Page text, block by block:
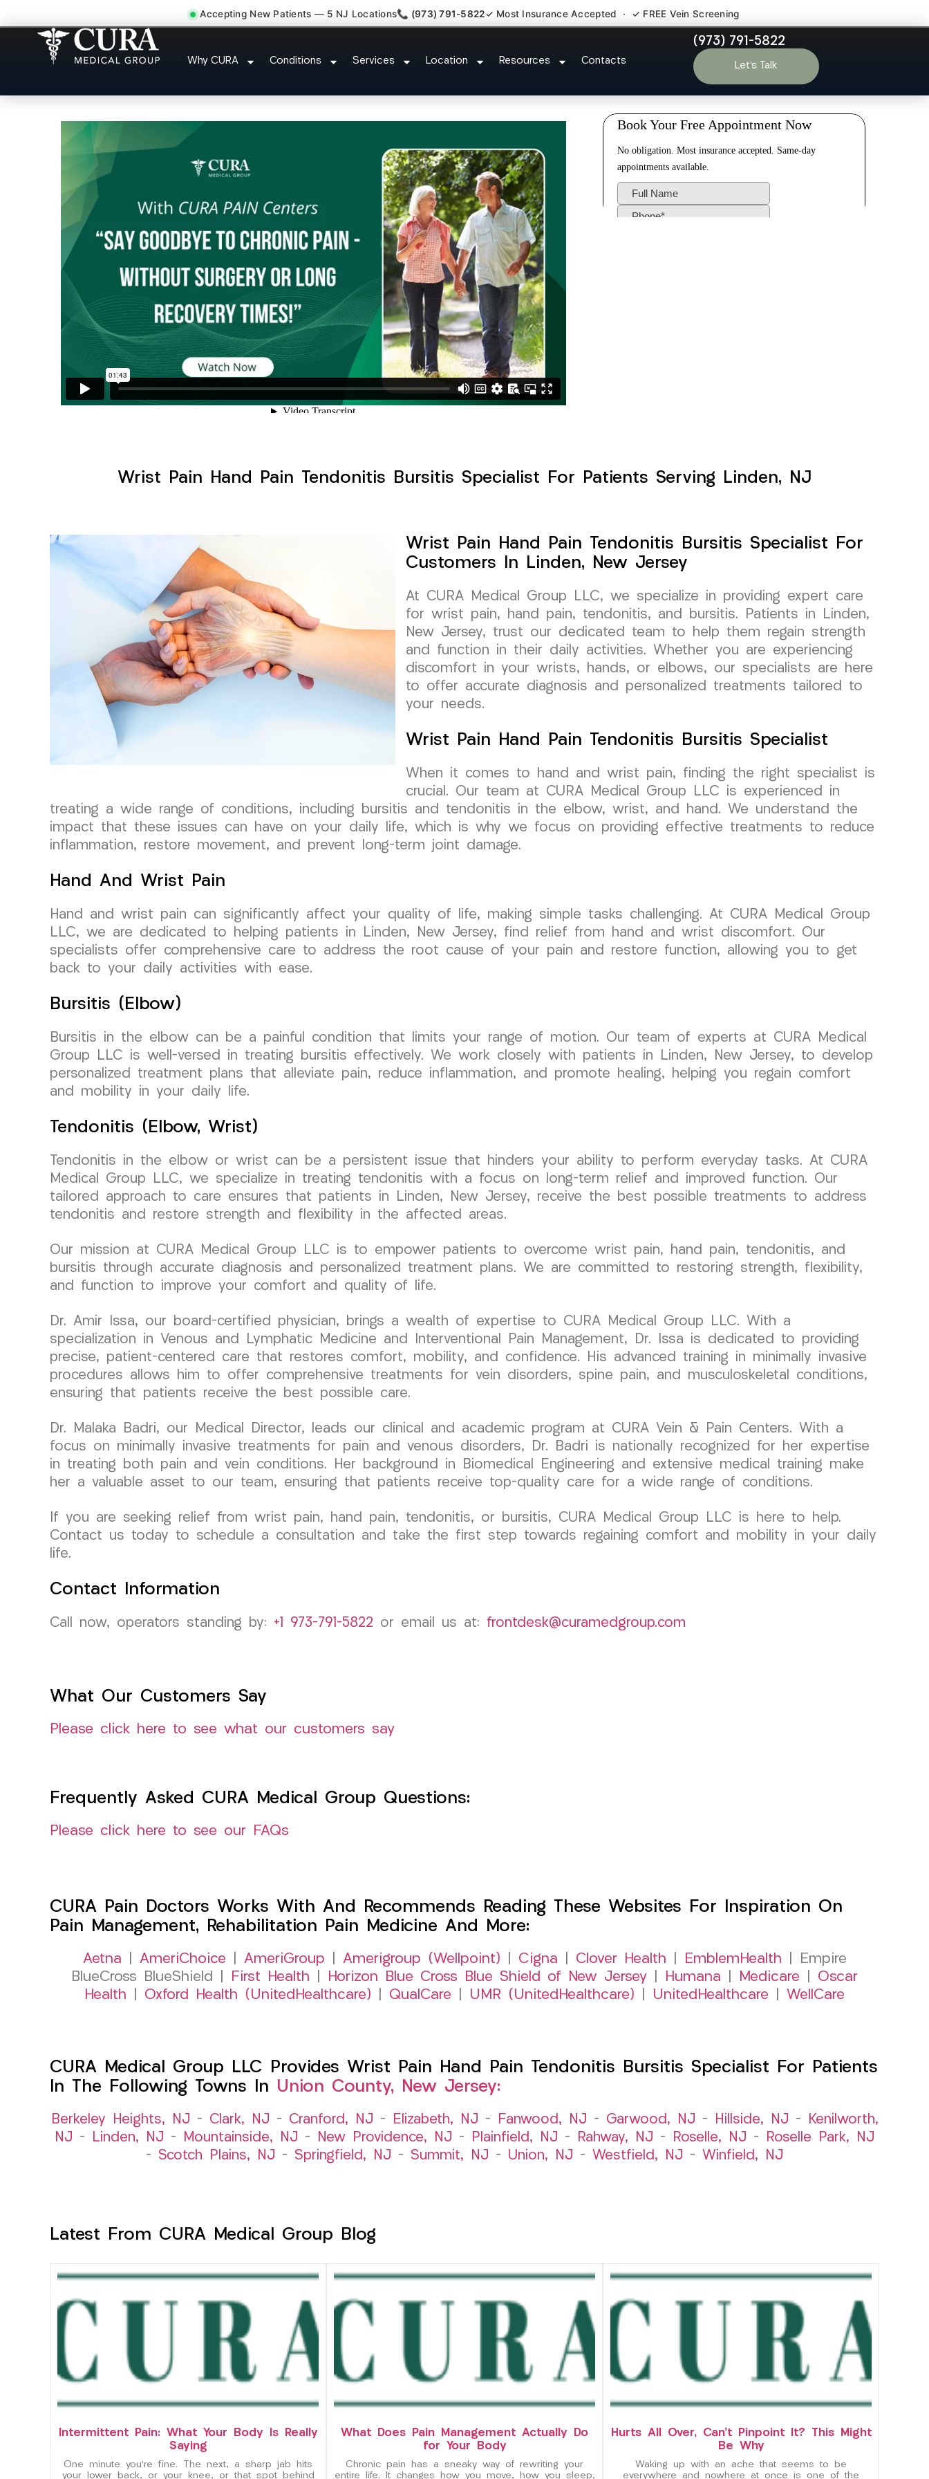
Accepting New Patients — 5 NJ Locations📞 (973) 791-5822✓ Most Insurance Accepted · ✓ FREE Vein Screening
Why CURA Conditions Services Location Resources Contacts
(973) 791-5822
Let’s Talk
Wrist Pain Hand Pain Tendonitis Bursitis Specialist Linden NJ
Wrist Pain Hand Pain Tendonitis Bursitis Specialist For Patients Serving Linden, NJ
Wrist Pain Hand Pain Tendonitis Bursitis Specialist For
Customers In Linden, New Jersey
At CURA Medical Group LLC, we specialize in providing expert care
for wrist pain, hand pain, tendonitis, and bursitis. Patients in Linden,
New Jersey, trust our dedicated team to help them regain strength
and function in their daily activities. Whether you are experiencing
discomfort in your wrists, hands, or elbows, our specialists are here
to offer accurate diagnosis and personalized treatments tailored to
your needs.
Wrist Pain Hand Pain Tendonitis Bursitis Specialist
When it comes to hand and wrist pain, finding the right specialist is
crucial. Our team at CURA Medical Group LLC is experienced in
treating a wide range of conditions, including bursitis and tendonitis in the elbow, wrist, and hand. We understand the
impact that these issues can have on your daily life, which is why we focus on providing effective treatments to reduce
inflammation, restore movement, and prevent long-term joint damage.
Hand And Wrist Pain
Hand and wrist pain can significantly affect your quality of life, making simple tasks challenging. At CURA Medical Group
LLC, we are dedicated to helping patients in Linden, New Jersey, find relief from hand and wrist discomfort. Our
specialists offer comprehensive care to address the root cause of your pain and restore function, allowing you to get
back to your daily activities with ease.
Bursitis (Elbow)
Bursitis in the elbow can be a painful condition that limits your range of motion. Our team of experts at CURA Medical
Group LLC is well-versed in treating bursitis effectively. We work closely with patients in Linden, New Jersey, to develop
personalized treatment plans that alleviate pain, reduce inflammation, and promote healing, helping you regain comfort
and mobility in your daily life.
Tendonitis (Elbow, Wrist)
Tendonitis in the elbow or wrist can be a persistent issue that hinders your ability to perform everyday tasks. At CURA
Medical Group LLC, we specialize in treating tendonitis with a focus on long-term relief and improved function. Our
tailored approach to care ensures that patients in Linden, New Jersey, receive the best possible treatments to address
tendonitis and restore strength and flexibility in the affected areas.
Our mission at CURA Medical Group LLC is to empower patients to overcome wrist pain, hand pain, tendonitis, and
bursitis through accurate diagnosis and personalized treatment plans. We are committed to restoring strength, flexibility,
and function to improve your comfort and quality of life.
Dr. Amir Issa, our board-certified physician, brings a wealth of expertise to CURA Medical Group LLC. With a
specialization in Venous and Lymphatic Medicine and Interventional Pain Management, Dr. Issa is dedicated to providing
precise, patient-centered care that restores comfort, mobility, and confidence. His advanced training in minimally invasive
procedures allows him to offer comprehensive treatments for vein disorders, spine pain, and musculoskeletal conditions,
ensuring that patients receive the best possible care.
Dr. Malaka Badri, our Medical Director, leads our clinical and academic program at CURA Vein & Pain Centers. With a
focus on minimally invasive treatments for pain and venous disorders, Dr. Badri is nationally recognized for her expertise
in treating both pain and vein conditions. Her background in Biomedical Engineering and extensive medical training make
her a valuable asset to our team, ensuring that patients receive top-quality care for a wide range of conditions.
If you are seeking relief from wrist pain, hand pain, tendonitis, or bursitis, CURA Medical Group LLC is here to help.
Contact us today to schedule a consultation and take the first step towards regaining comfort and mobility in your daily
life.
Contact Information
Call now, operators standing by: +1 973-791-5822 or email us at: frontdesk@curamedgroup.com
What Our Customers Say
Please click here to see what our customers say
Frequently Asked CURA Medical Group Questions:
Please click here to see our FAQs
CURA Pain Doctors Works With And Recommends Reading These Websites For Inspiration On
Pain Management, Rehabilitation Pain Medicine And More:
Aetna AmeriChoice AmeriGroup Amerigroup (Wellpoint) Cigna Clover Health EmblemHealth | Empire
BlueCross BlueShield |
First Health Horizon Blue Cross Blue Shield of New Jersey Humana Medicare
Oscar
Health
Oxford Health (UnitedHealthcare) QualCare UMR (UnitedHealthcare) UnitedHealthcare WellCare
CURA Medical Group LLC Provides Wrist Pain Hand Pain Tendonitis Bursitis Specialist For Patients
In The Following Towns In Union County, New Jersey:
Berkeley Heights, NJ – Clark, NJ – Cranford, NJ – Elizabeth, NJ – Fanwood, NJ – Garwood, NJ – Hillside, NJ –
Kenilworth,
NJ – Linden, NJ – Mountainside, NJ – New Providence, NJ – Plainfield, NJ – Rahway, NJ – Roselle, NJ –
Roselle Park, NJ
– Scotch Plains, NJ – Springfield, NJ – Summit, NJ – Union, NJ – Westfield, NJ – Winfield, NJ
Latest From CURA Medical Group Blog
Intermittent Pain: What Your Body Is Really
Saying
One minute you’re fine. The next, a sharp jab hits
your lower back, or your knee, or that spot behind
What Does Pain Management Actually Do
for Your Body
Chronic pain has a sneaky way of rewriting your
entire life. It changes how you move, how you sleep,
Hurts All Over, Can’t Pinpoint It? This Might
Be Why
Waking up with an ache that seems to be
everywhere and nowhere at once is one of the